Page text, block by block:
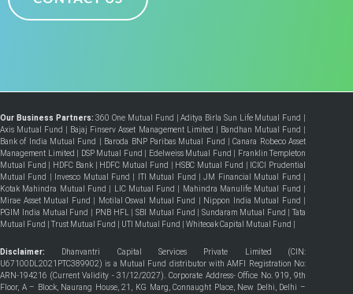
Our Business Partners:360 One Mutual Fund |Aditya Birla Sun Life Mutual Fund
Axis Mutual Fund
Bajaj Finserv Asset Management Limited Bandhan Mutual Fund
Bank of India Mutual Fund
Baroda BNP Paribas Mutual Fund |Canara Robeco Asset
Management Limited
DSP Mutual Fund Edelweiss Mutual Fund
Franklin Templeton
Mutual Fund
HDFC Bank HDFC Mutual Fund HSBC Mutual Fund
ICICI Prudential
Mutual Fund
Invesco Mutual Fund ITI Mutual Fund |JM Financial Mutual Fund
Kotak Mahindra Mutual Fund
LIC Mutual Fund Mahindra Manulife Mutual Fund
Mirae Asset Mutual Fund
Motilal Oswal Mutual Fund Nippon India Mutual Fund
PGIM India Mutual Fund
PNB HFL SBI Mutual Fund Sundaram Mutual Fund
Tata
Mutual Fund
Trust Mutual Fund UTI Mutual Fund Whiteoak Capital Mutual Fund
Disclaimer:
Dhanvantri Capital Services Private Limited (CIN:
U67100DL2021PTC389902) is a Mutual Fund distributor with AMFI Registration No:
ARN-194216 (Current Validity - 31/12/2027). Corporate Address- Office No. 919, 9th
Floor, A – Block, Naurang House, 21, KG Marg, Connaught Place, New Delhi, Delhi –